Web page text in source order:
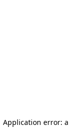
Application error: a